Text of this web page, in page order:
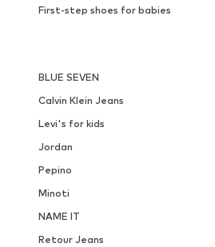
First-step shoes for babies
BLUE SEVEN
Calvin Klein Jeans
Levi's for kids
Jordan
Pepino
Minoti
NAME IT
Retour Jeans